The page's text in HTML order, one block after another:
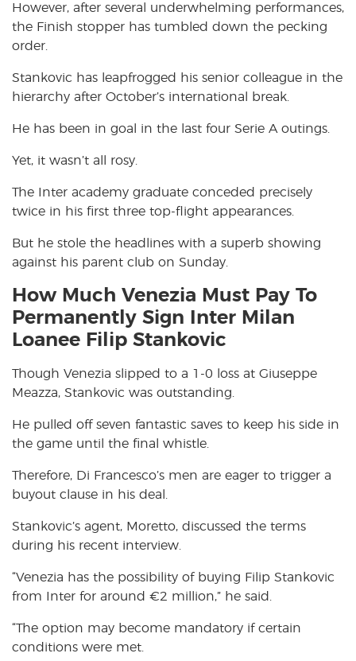
However, after several underwhelming performances,
the Finish stopper has tumbled down the pecking
order.
Stankovic has leapfrogged his senior colleague in the
hierarchy after October’s international break.
He has been in goal in the last four Serie A outings.
Yet, it wasn’t all rosy.
The Inter academy graduate conceded precisely
twice in his first three top-flight appearances.
But he stole the headlines with a superb showing
against his parent club on Sunday.
How Much Venezia Must Pay To
Permanently Sign Inter Milan
Loanee Filip Stankovic
Though Venezia slipped to a 1-0 loss at Giuseppe
Meazza, Stankovic was outstanding.
He pulled off seven fantastic saves to keep his side in
the game until the final whistle.
Therefore, Di Francesco’s men are eager to trigger a
buyout clause in his deal.
Stankovic’s agent, Moretto, discussed the terms
during his recent interview.
“Venezia has the possibility of buying Filip Stankovic
from Inter for around €2 million,” he said.
“The option may become mandatory if certain
conditions were met.